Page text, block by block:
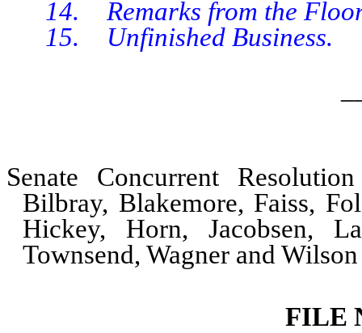
14. Remarks from the
15. Unfinished Business.
Senate Concurrent
Bilbray, Blakemore, Faiss,
Hickey, Horn, Jacobsen,
Townsend, Wagner and Wilson
FILE